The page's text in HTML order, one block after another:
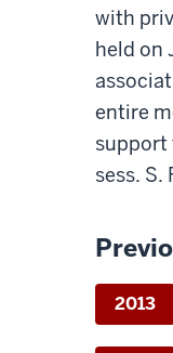
with
held on
entire
support
sess. S.
2013